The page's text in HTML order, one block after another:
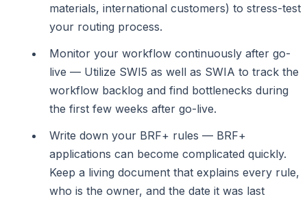
materials, international customers) to stress-test
your routing process.
Monitor your workflow continuously after go-
live — Utilize SWI5 as well as SWIA to track the
workflow backlog and find bottlenecks during
the first few weeks after go-live.
Write down your BRF+ rules — BRF+
applications can become complicated quickly.
Keep a living document that explains every rule,
who is the owner, and the date it was last